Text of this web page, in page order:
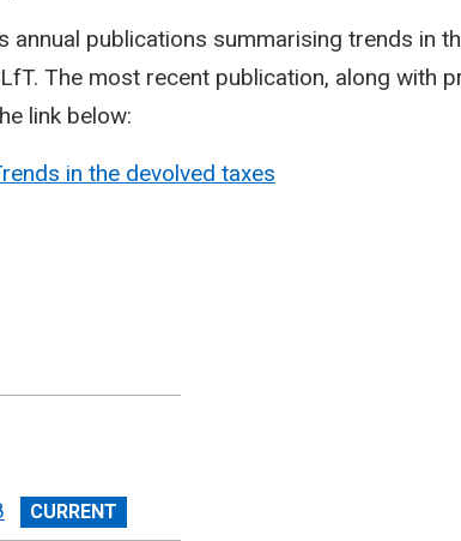
annual publications summarising trends in
The most recent publication, along with
link below:
in the devolved taxes